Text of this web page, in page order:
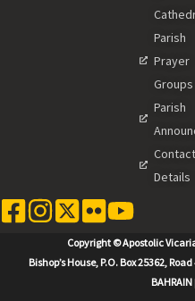
Parish
Prayer
Groups
Parish
Contact
Details
Copyright © Apostolic
Bishop’s House, P.O. Box 25362,
BAHRAIN